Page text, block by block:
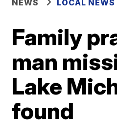
NEWS LOCAL NEWS
Family
man
Lake
found